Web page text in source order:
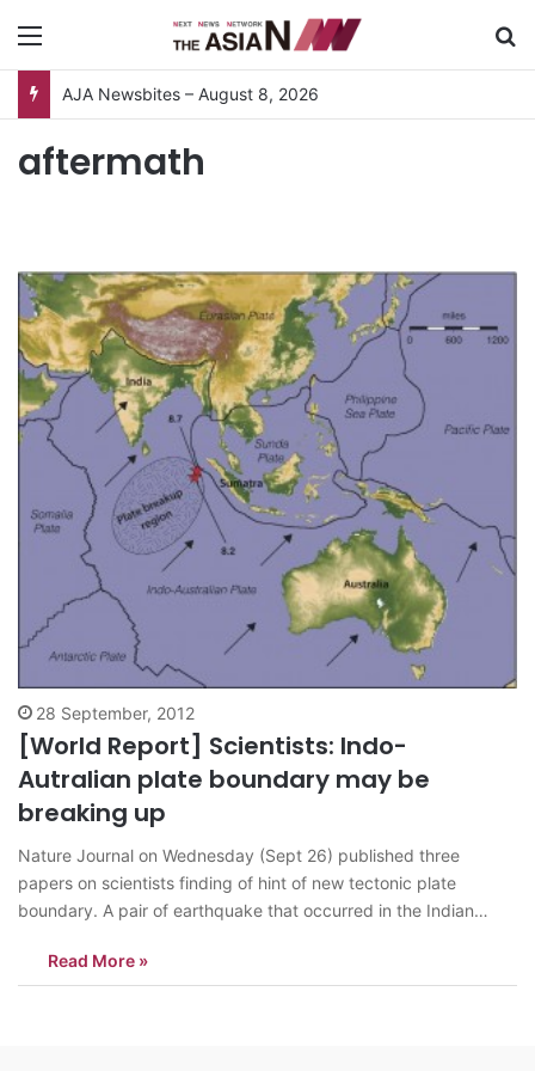
AJA Newsbites – August 8, 2026
aftermath
28 September, 2012
[World Report] Scientists: Indo-
Autralian plate boundary may be
breaking up
Nature Journal on Wednesday (Sept 26) published three
papers on scientists finding of hint of new tectonic plate
boundary. A pair of earthquake that occurred in the Indian
according to the Nature. Seismologists have suspected since
1980s that…
Read More »